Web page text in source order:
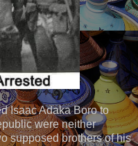
Isaac Adaka Boro to
were neither
supposed brothers of his